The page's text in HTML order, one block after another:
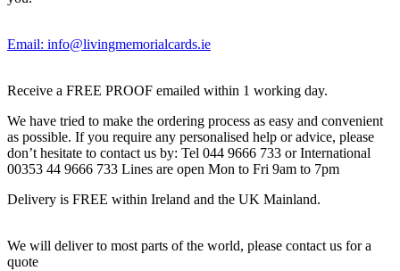
Email: info@livingmemorialcards.ie
Receive a FREE PROOF emailed within 1 working day.
We have tried to make the ordering process as easy and convenient
as possible. If you require any personalised help or advice, please
don’t hesitate to contact us by: Tel 044 9666 733 or International
00353 44 9666 733 Lines are open Mon to Fri 9am to 7pm
Delivery is FREE within Ireland and the UK Mainland.
We will deliver to most parts of the world, please contact us for a
quote